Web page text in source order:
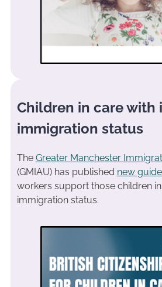
Children in care with
immigration status
The Greater Manchester
(GMIAU) has published new
workers support those children
immigration status.